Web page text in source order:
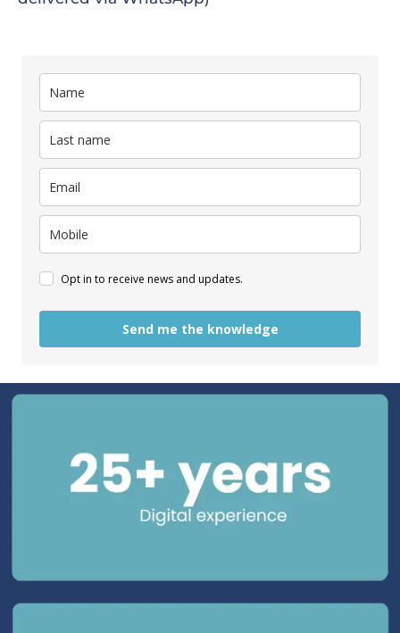
Opt in to receive news and updates.
Send me the knowledge